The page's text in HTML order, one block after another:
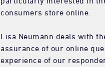
consumers store online.
Lisa Neumann deals with
assurance of our online
experience of our